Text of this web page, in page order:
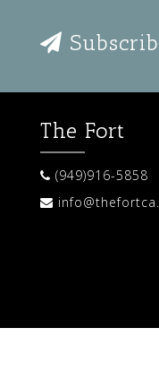
The Fort
(949)916-5858